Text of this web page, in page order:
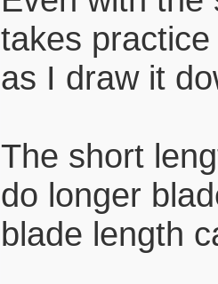
takes
as I draw it
The short
do longer
blade length